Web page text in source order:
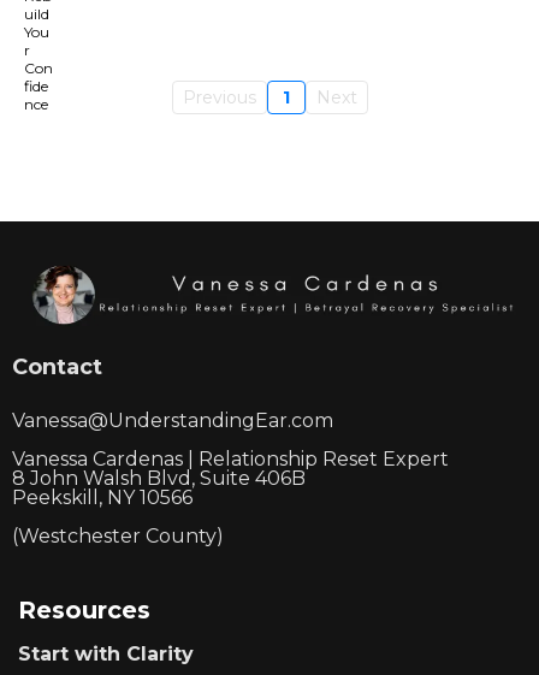
Previous 1 Next
Contact
Vanessa@UnderstandingEar.com
Vanessa Cardenas | Relationship Reset Expert
8 John Walsh Blvd, Suite 406B
Peekskill, NY 10566
(Westchester County)
Resources
Start with Clarity